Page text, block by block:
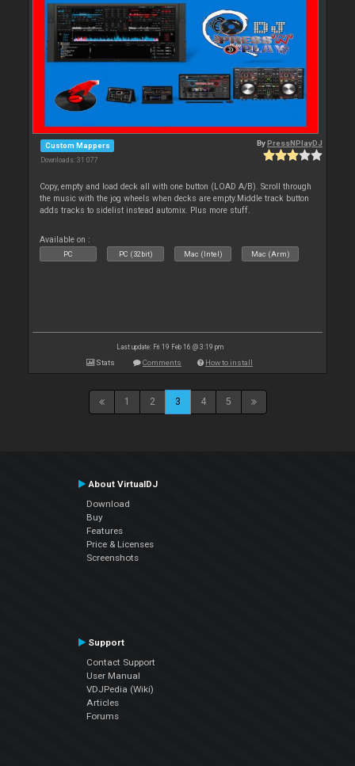
Custom Mappers
Downloads: 31 077
ByPressNPlayDJ
Copy, empty and load deck all with one button (LOAD A/B). Scroll through
the music with the jog wheels when decks are empty.Middle track button
adds tracks to sidelist instead automix. Plus more stuff.
Available on :
PC PC (32bit) Mac (Intel) Mac (Arm)
Last update: Fri 19 Feb 16 @ 3:19 pm
Stats Comments How to install
1 2 3 4 5
About VirtualDJ
Download
Buy
Features
Price & Licenses
Screenshots
Support
Contact Support
User Manual
VDJPedia (Wiki)
Articles
Forums